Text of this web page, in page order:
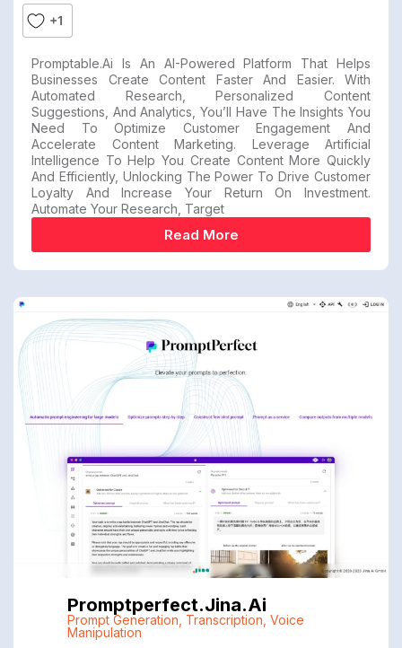
+1
Promptable.ai Is An AI-Powered Platform That Helps
Businesses Create Content Faster And Easier. With
Automated Research, Personalized Content
Suggestions, And Analytics, You’ll Have The Insights You
Need To Optimize Customer Engagement And
Accelerate Content Marketing. Leverage Artificial
Intelligence To Help You Create Content More Quickly
And Efficiently, Unlocking The Power To Drive Customer
Loyalty And Increase Your Return On Investment.
Automate Your Research, Target
Read More
Promptperfect.jina.ai
Prompt Generation Transcription Voice
Manipulation